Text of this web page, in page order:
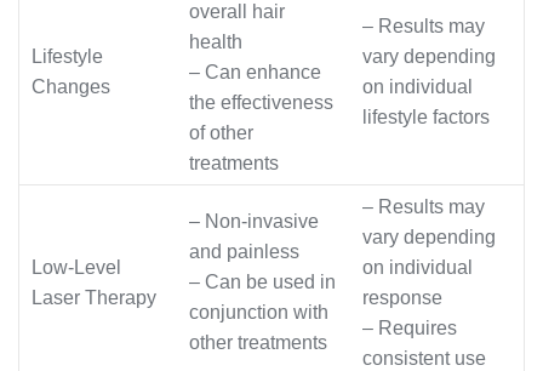
Lifestyle
Changes
overall hair
health
– Can enhance
the effectiveness
of other
treatments
– Results may
vary depending
on individual
lifestyle factors
Low-Level
Laser Therapy
– Non-invasive
and painless
– Can be used in
conjunction with
other treatments
– Results may
vary depending
on individual
response
– Requires
consistent use